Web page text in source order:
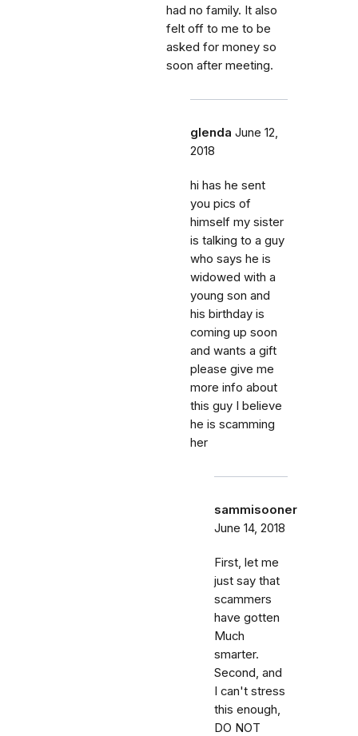
had no family. It also
felt off to me to be
asked for money so
soon after meeting.
glenda June 12,
2018
hi has he sent
you pics of
himself my sister
is talking to a guy
who says he is
widowed with a
young son and
his birthday is
coming up soon
and wants a gift
please give me
more info about
this guy I believe
he is scamming
her
sammisooner
June 14, 2018
First, let me
just say that
scammers
have gotten
Much
smarter.
Second, and
I can't stress
this enough,
DO NOT